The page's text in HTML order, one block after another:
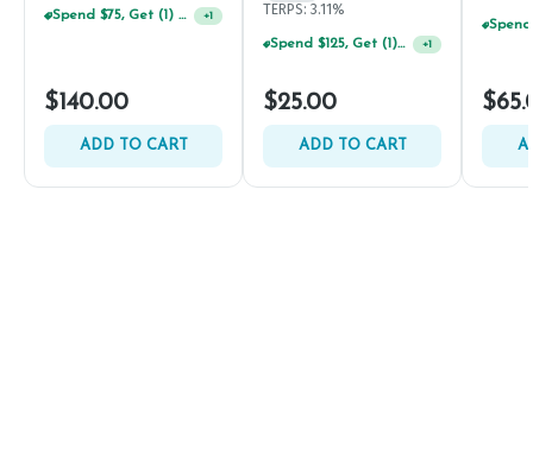
Spend $75, Get (1) Happy J 2ct PRJ For $1! +1
$140.00
ADD TO CART
TERPS: 3.11%
Spend $125, Get (1) Happy J's 7ct PRJ's For $1! +1
$25.00
ADD TO CART